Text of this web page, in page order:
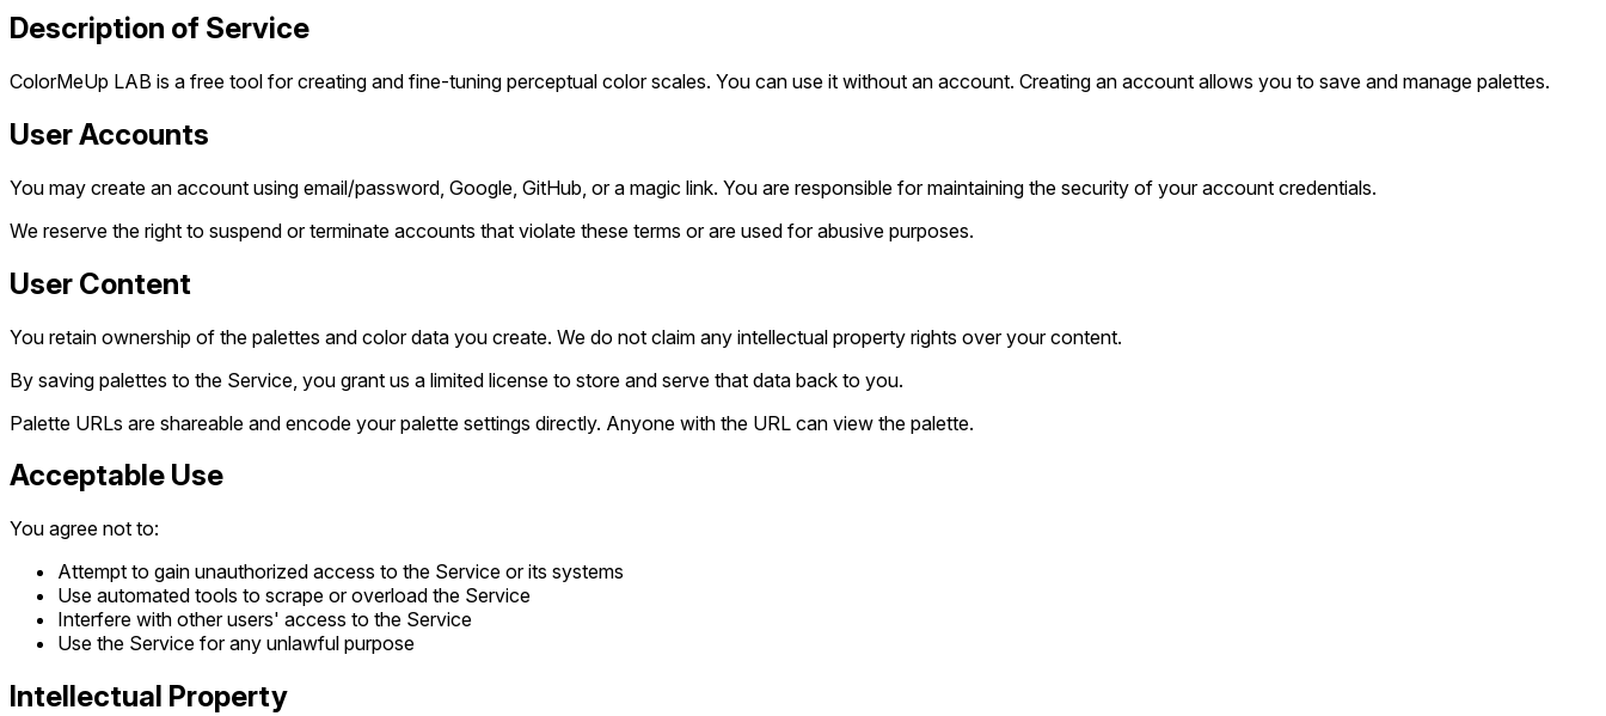
Description of Service
ColorMeUp LAB is a free tool for creating and fine-tuning perceptual color scales. You can use it without an account. Creating an account allows you to save and manage palettes.
User Accounts
You may create an account using email/password, Google, GitHub, or a magic link. You are responsible for maintaining the security of your account credentials.
We reserve the right to suspend or terminate accounts that violate these terms or are used for abusive purposes.
User Content
You retain ownership of the palettes and color data you create. We do not claim any intellectual property rights over your content.
By saving palettes to the Service, you grant us a limited license to store and serve that data back to you.
Palette URLs are shareable and encode your palette settings directly. Anyone with the URL can view the palette.
Acceptable Use
You agree not to:
Attempt to gain unauthorized access to the Service or its systems
Use automated tools to scrape or overload the Service
Interfere with other users' access to the Service
Use the Service for any unlawful purpose
Intellectual Property